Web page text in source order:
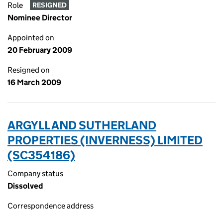
Role RESIGNED
Nominee Director
Appointed on
20 February 2009
Resigned on
16 March 2009
ARGYLL AND SUTHERLAND
PROPERTIES (INVERNESS) LIMITED
(SC354186)
Company status
Dissolved
Correspondence address